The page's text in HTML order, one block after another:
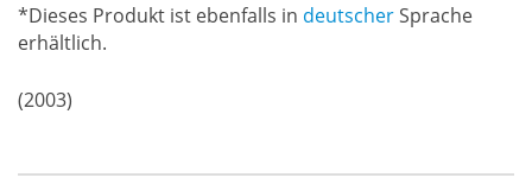
*Dieses Produkt ist ebenfalls in deutscherSprache
erhältlich.
(2003)